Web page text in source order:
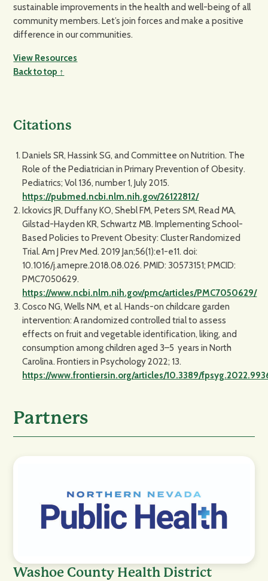
sustainable improvements in the health and well-being of all
community members. Let’s join forces and make a positive
difference in our communities.
View Resources
Back to top ↑
Citations
Daniels SR, Hassink SG, and Committee on Nutrition. The
Role of the Pediatrician in Primary Prevention of Obesity.
Pediatrics; Vol 136, number 1, July 2015.
https://pubmed.ncbi.nlm.nih.gov/26122812/
Ickovics JR, Duffany KO, Shebl FM, Peters SM, Read MA,
Gilstad-Hayden KR, Schwartz MB. Implementing School-
Based Policies to Prevent Obesity: Cluster Randomized
Trial. Am J Prev Med. 2019 Jan;56(1):e1-e11. doi:
10.1016/j.amepre.2018.08.026. PMID: 30573151; PMCID:
PMC7050629.
https://www.ncbi.nlm.nih.gov/pmc/articles/PMC7050629/
Cosco NG, Wells NM, et al. Hands-on childcare garden
intervention: A randomized controlled trial to assess
effects on fruit and vegetable identification, liking, and
consumption among children aged 3–5 years in North
Carolina. Frontiers in Psychology 2022; 13.
https://www.frontiersin.org/articles/10.3389/
Partners
Washoe County Health District